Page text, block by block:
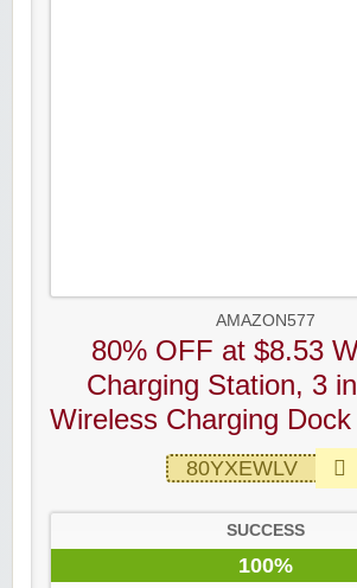
AMAZON577
80% OFF at $8.53
Charging Station, 3
Wireless Charging
80YXEWLV
SUCCESS
100%